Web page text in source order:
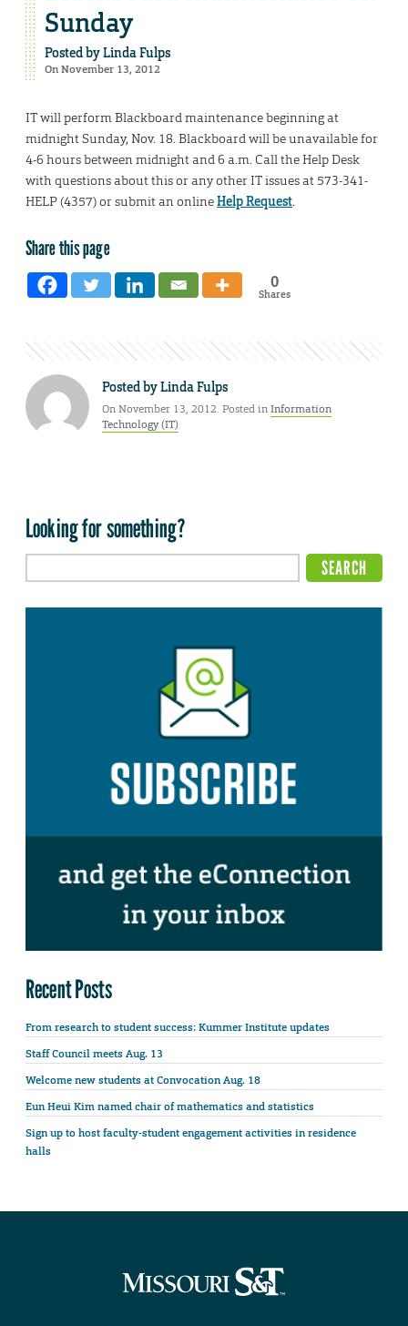
Sunday
Posted byLinda Fulps
On November 13, 2012
IT will perform Blackboard maintenance beginning at
midnight Sunday, Nov. 18. Blackboard will be unavailable for
4-6 hours between midnight and 6 a.m. Call the Help Desk
with questions about this or any other IT issues at 573-341-
HELP (4357) or submit an onlineHelp Request.
Share this page
0
Shares
Posted byLinda Fulps
On November 13, 2012. Posted inInformation
Technology (IT)
Looking for something?
Recent Posts
From research to student success: Kummer Institute updates
Staff Council meets Aug. 13
Welcome new students at Convocation Aug. 18
Eun Heui Kim named chair of mathematics and statistics
Sign up to host faculty-student engagement activities in residence
halls